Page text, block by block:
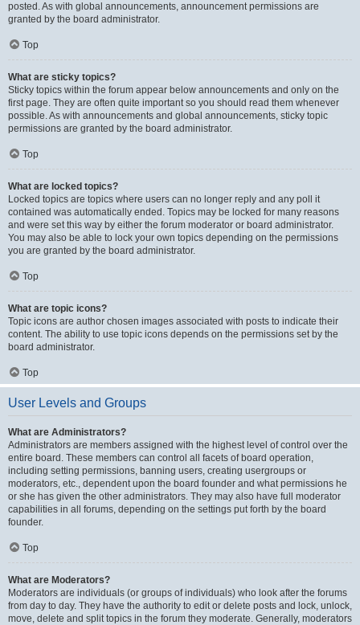
posted. As with global announcements, announcement permissions are
granted by the board administrator.
Top
What are sticky topics?
Sticky topics within the forum appear below announcements and only on the
first page. They are often quite important so you should read them whenever
possible. As with announcements and global announcements, sticky topic
permissions are granted by the board administrator.
Top
What are locked topics?
Locked topics are topics where users can no longer reply and any poll it
contained was automatically ended. Topics may be locked for many reasons
and were set this way by either the forum moderator or board administrator.
You may also be able to lock your own topics depending on the permissions
you are granted by the board administrator.
Top
What are topic icons?
Topic icons are author chosen images associated with posts to indicate their
content. The ability to use topic icons depends on the permissions set by the
board administrator.
Top
User Levels and Groups
What are Administrators?
Administrators are members assigned with the highest level of control over the
entire board. These members can control all facets of board operation,
including setting permissions, banning users, creating usergroups or
moderators, etc., dependent upon the board founder and what permissions he
or she has given the other administrators. They may also have full moderator
capabilities in all forums, depending on the settings put forth by the board
founder.
Top
What are Moderators?
Moderators are individuals (or groups of individuals) who look after the forums
from day to day. They have the authority to edit or delete posts and lock, unlock,
move, delete and split topics in the forum they moderate. Generally, moderators